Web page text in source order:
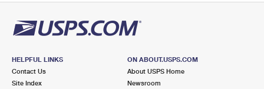
HELPFUL LINKS
Contact Us
Site Index
ON ABOUT.USPS.COM
About USPS Home
Newsroom